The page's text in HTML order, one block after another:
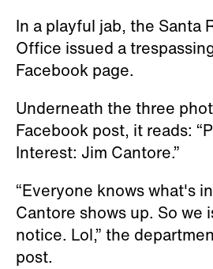
In a playful jab, the Santa
Office issued a
Facebook page.
Underneath the three
Facebook post, it reads:
Interest: Jim Cantore.”
“Everyone knows what's
Cantore shows up. So we
notice. Lol,” the
post.